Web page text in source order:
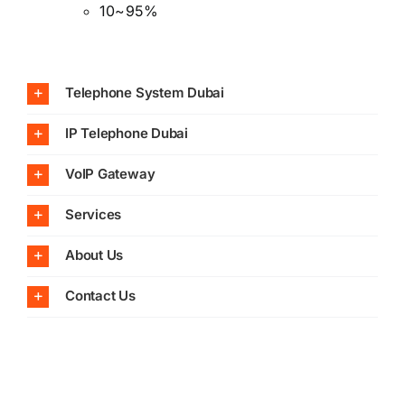
10~95%
Telephone System Dubai
IP Telephone Dubai
VoIP Gateway
Services
About Us
Contact Us